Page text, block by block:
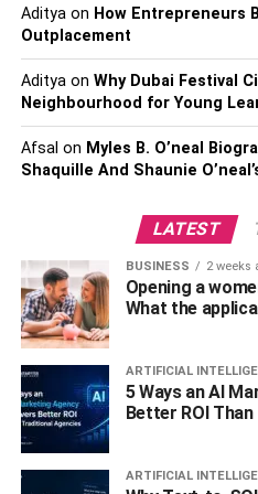
Dolphin Bay, and indulge in a
Presence Of
Infrastructure
Residents of Palm Jumeirah
educational and medical
shopping malls, and other
available in the
Jumeirah is an
exceptional comfort in Dubai.
A Popular Hotspot
Citizens
The main reason why Palm
in the list of appreciating
Adityaon How Entrepreneurs
Outplacement
Adityaon Why Dubai Festival
Neighbourhood for Young
Afsal on Myles B. O’neal
Shaquille And Shaunie
LATEST
BUSINESS 2 weeks
Opening a
What the
ARTIFICIAL
5 Ways an AI
Better ROI
ARTIFICIAL